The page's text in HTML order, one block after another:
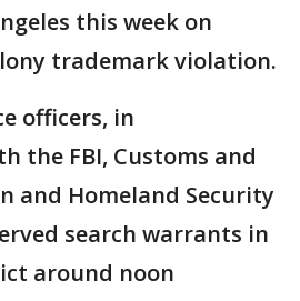
this week on
trademark violation.
officers, in
the FBI, Customs and
and Homeland Security
search warrants in
around noon